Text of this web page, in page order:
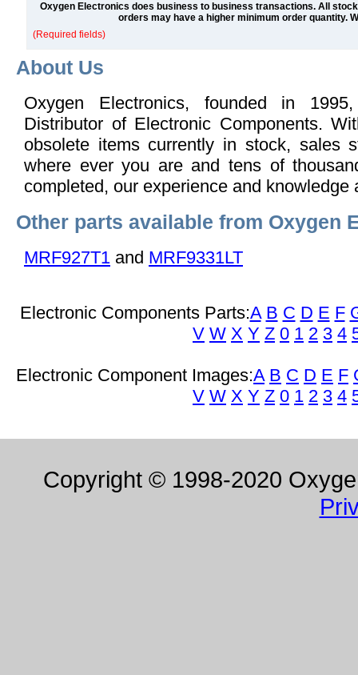
Oxygen Electronics does business to business transactions. All
orders may have a higher minimum order quantity.
(Required fields)
About Us
Oxygen Electronics, founded in
Distributor of Electronic Components.
obsolete items currently in stock, sales
where ever you are and tens of
completed, our experience and knowledge
Other parts available from Oxygen
MRF927T1 and MRF9331LT
Electronic Components Parts:A B C D E F
V W X Y Z 0 1 2 3 4
Electronic Component Images:A B C D E F
V W X Y Z 0 1 2 3 4
Copyright © 1998-2020